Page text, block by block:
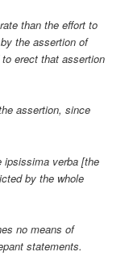
than the effort to
the assertion of
erect that assertion
assertion, since
verba [the
by the whole
no means of
statements.